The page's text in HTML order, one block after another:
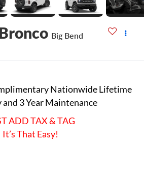
Big Bend
Nationwide Lifetime
3 Year Maintenance
ADD TAX & TAG
It’s That Easy!